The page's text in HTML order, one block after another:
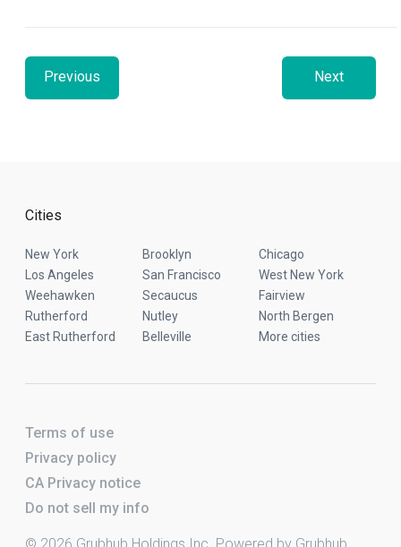
Previous Next
Cities
New York Brooklyn
Chicago
Los Angeles
San Francisco
West New York
Weehawken
Secaucus
Fairview
Rutherford
Nutley
North Bergen
East Rutherford
Belleville More cities
Terms of use
Privacy policy
CA Privacy notice
Do not sell my info